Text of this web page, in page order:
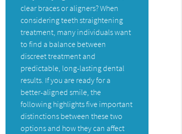
clear braces or aligners? When
considering teeth straightening
treatment, many individuals want
to find a balance between
discreet treatment and
predictable, long-lasting dental
results. If you are ready for a
better-aligned smile, the
following highlights five important
distinctions between these two
options and how they can affect